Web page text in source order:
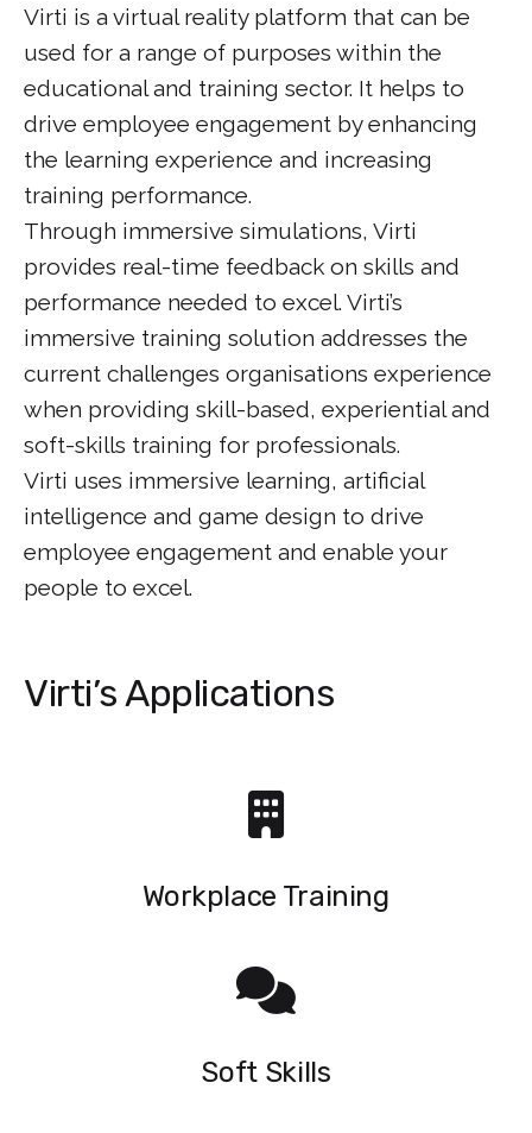
Virti is a virtual reality platform that can be
used for a range of purposes within the
educational and training sector. It helps to
drive employee engagement by enhancing
the learning experience and increasing
training performance.
Through immersive simulations, Virti
provides real-time feedback on skills and
performance needed to excel. Virti’s
immersive training solution addresses the
current challenges organisations experience
when providing skill-based, experiential and
soft-skills training for professionals.
Virti uses immersive learning, artificial
intelligence and game design to drive
employee engagement and enable your
people to excel.
Virti’s Applications
Workplace Training
Soft Skills